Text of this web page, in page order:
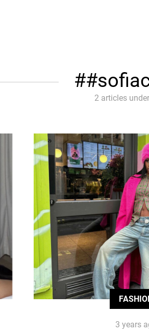
2 articles
3 years